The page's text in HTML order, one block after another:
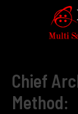
Chief
Method: